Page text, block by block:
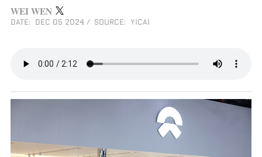
WEI WEN
DATE: DEC 05 2024 / SOURCE: YICAI